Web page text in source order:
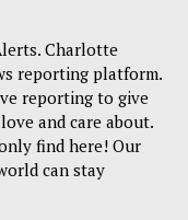
Charlotte
reporting platform.
reporting to give
and care about.
find here! Our
can stay